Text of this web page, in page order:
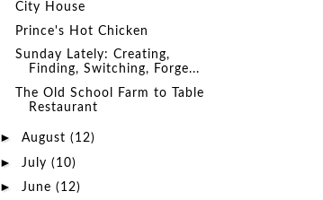
City House
Prince's Hot Chicken
Sunday Lately: Creating,
Finding, Switching, Forge...
The Old School Farm to Table
Restaurant
► August (12)
► July (10)
► June (12)